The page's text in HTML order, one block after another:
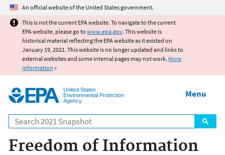
Jump to main content
An official website of the United States government.
This is not the current EPA website. To navigate to the current
EPA website, please go to www.epa.gov. This website is
historical material reflecting the EPA website as it existed on
January 19, 2021. This website is no longer updated and links to
external websites and some internal pages may not work. More
information »
United States
Environmental Protection
Agency
Search
Menu
Freedom of Information